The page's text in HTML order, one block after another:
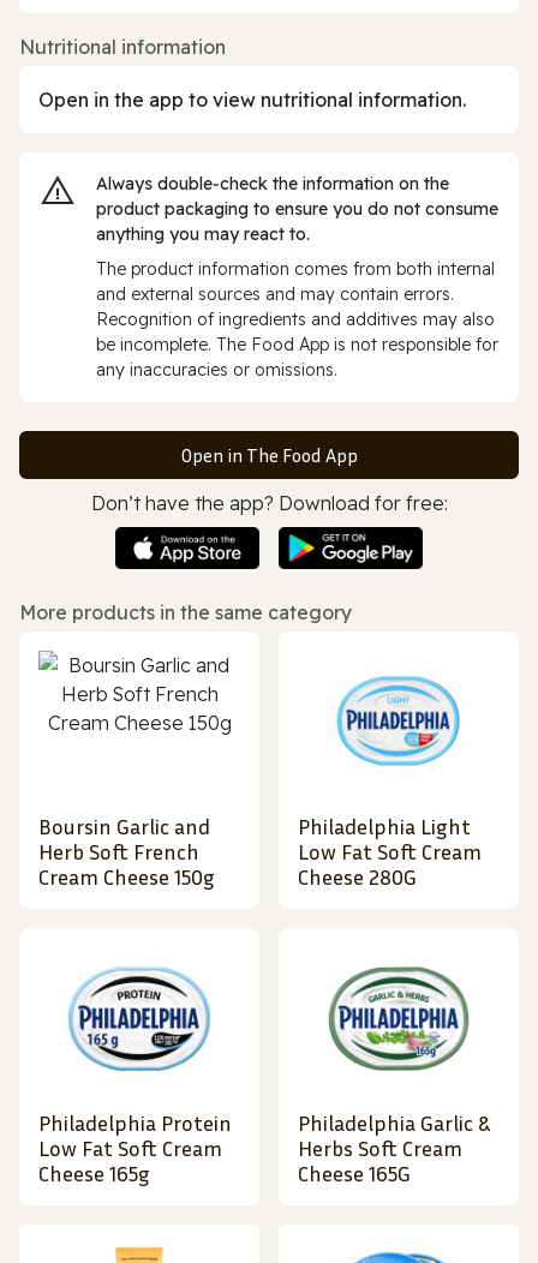
Nutritional information
Open in the app to view nutritional information.
Always double‑check the information on the
product packaging to ensure you do not consume
anything you may react to.
The product information comes from both internal
and external sources and may contain errors.
Recognition of ingredients and additives may also
be incomplete. The Food App is not responsible for
any inaccuracies or omissions.
Open in The Food App
Don’t have the app? Download for free:
More products in the same category
Boursin Garlic and
Herb Soft French
Cream Cheese 150g
Philadelphia Light
Low Fat Soft Cream
Cheese 280G
Philadelphia Protein
Low Fat Soft Cream
Cheese 165g
Philadelphia Garlic &
Herbs Soft Cream
Cheese 165G